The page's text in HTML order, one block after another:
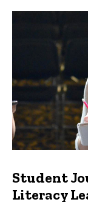
Student
Literacy